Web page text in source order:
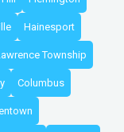
Hainesport
Township
Columbus